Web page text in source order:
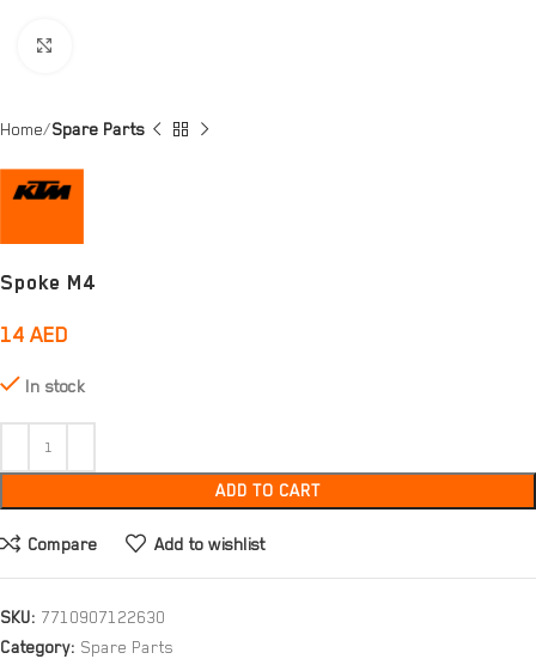
Home Spare Parts
Spoke M4
14 AED
In stock
ADD TO CART
Compare Add to wishlist
SKU: 7710907122630
Category: Spare Parts